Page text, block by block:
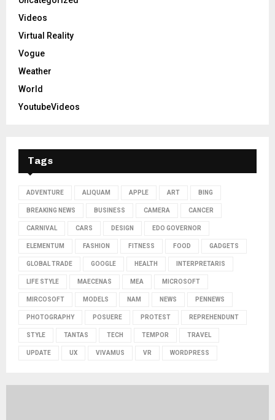
Videos
Virtual Reality
Vogue
Weather
World
YoutubeVideos
Tags
ADVENTURE ALIQUAM APPLE ART BING
BREAKING NEWS BUSINESS CAMERA CANCER
CARNIVAL CARS DESIGN EDO GOVERNOR
ELEMENTUM FASHION FITNESS FOOD GADGETS
GLOBAL TRADE GOOGLE HEALTH INTERPRETARIS
LIFE STYLE MAECENAS MEA MICROSOFT
MIRCOSOFT MODELS NAM NEWS PENNEWS
PHOTOGRAPHY POSUERE PROTEST REPREHENDUNT
STYLE TANTAS TECH TEMPOR TRAVEL
UPDATE UX VIVAMUS VR WORDPRESS